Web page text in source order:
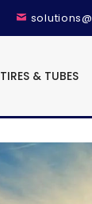
TIRES & TUBES